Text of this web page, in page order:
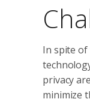
In spite of
privacy
minimize